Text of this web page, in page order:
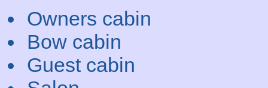
Owners cabin
Bow cabin
Guest cabin